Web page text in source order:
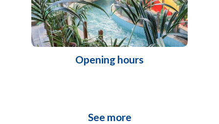
Opening hours
See more